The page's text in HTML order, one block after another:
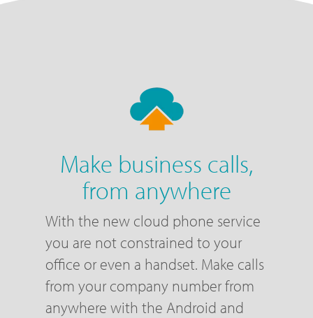
Make business calls,
from anywhere
With the new cloud phone service
you are not constrained to your
office or even a handset. Make calls
from your company number from
anywhere with the Android and